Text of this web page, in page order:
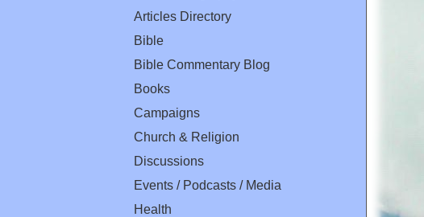
Articles Directory
Bible
Bible Commentary Blog
Books
Campaigns
Church & Religion
Discussions
Events / Podcasts / Media
Health